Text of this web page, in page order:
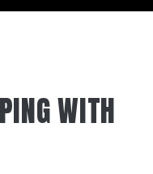
WITH